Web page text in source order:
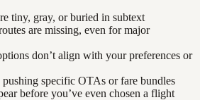
tiny, gray, or buried in subtext
are missing, even for major
don’t align with your preferences or
pushing specific OTAs or fare bundles
before you’ve even chosen a flight